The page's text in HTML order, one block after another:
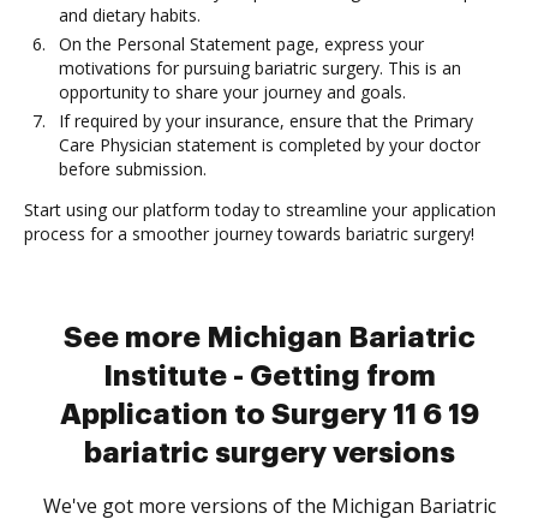
and dietary habits.
On the Personal Statement page, express your
motivations for pursuing bariatric surgery. This is an
opportunity to share your journey and goals.
If required by your insurance, ensure that the Primary
Care Physician statement is completed by your doctor
before submission.
Start using our platform today to streamline your application
process for a smoother journey towards bariatric surgery!
See more Michigan Bariatric
Institute - Getting from
Application to Surgery 11 6 19
bariatric surgery versions
We've got more versions of the Michigan Bariatric